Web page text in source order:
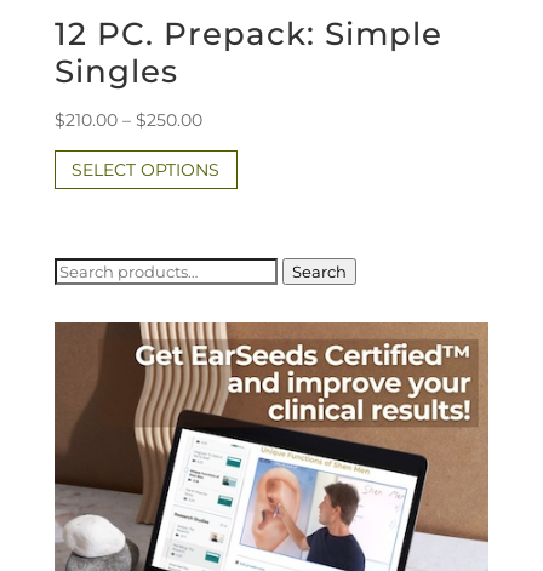
12 PC. Prepack: Simple
Singles
$210.00 – $250.00Price
range:
$210.00
SELECT OPTIONS
This
variants.
options
may
be
chosen
on
the
product
page
Search
Search